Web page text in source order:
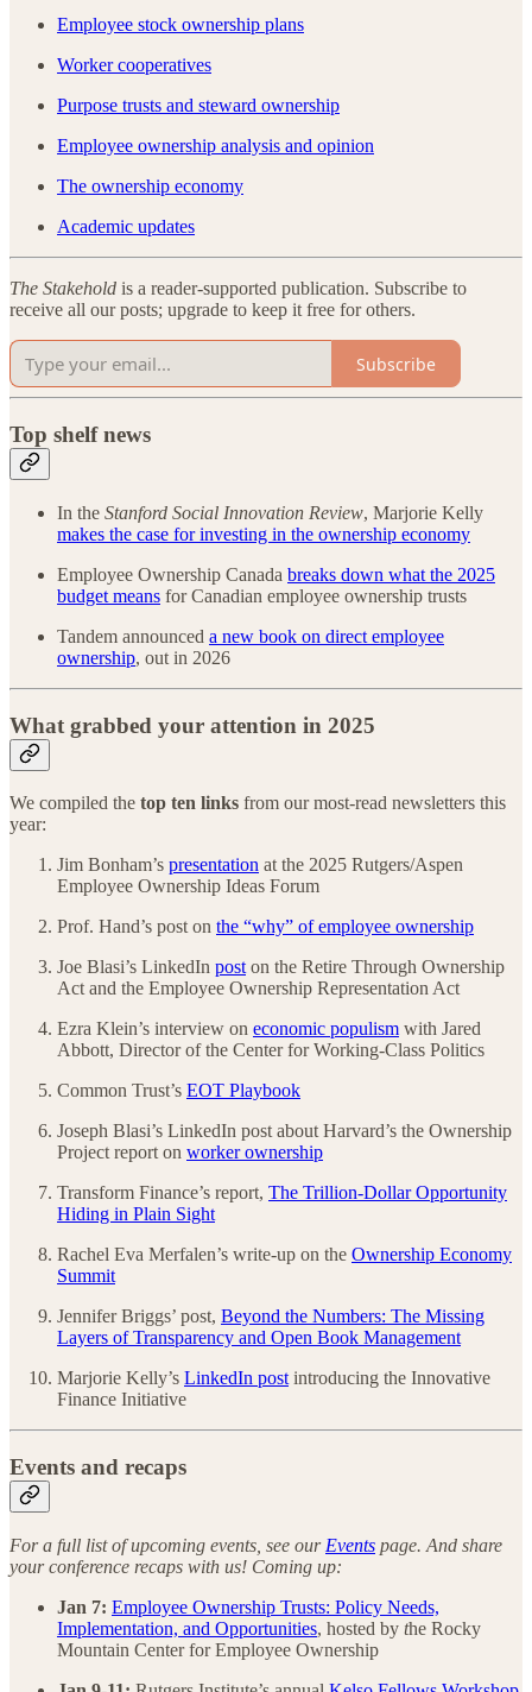
Employee stock ownership plans
Worker cooperatives
Purpose trusts and steward ownership
Employee ownership analysis and opinion
The ownership economy
Academic updates
The Stakehold is a reader-supported publication. Subscribe to
receive all our posts; upgrade to keep it free for others.
Subscribe
Top shelf news
In the Stanford Social Innovation Review, Marjorie Kelly
makes the case for investing in the ownership economy
Employee Ownership Canada breaks down what the 2025
budget means for Canadian employee ownership trusts
Tandem announced a new book on direct employee
ownership, out in 2026
What grabbed your attention in 2025
We compiled the top ten links from our most-read newsletters this
year:
Jim Bonham’s presentation at the 2025 Rutgers/Aspen
Employee Ownership Ideas Forum
Prof. Hand’s post on the “why” of employee ownership
Joe Blasi’s LinkedIn post on the Retire Through Ownership
Act and the Employee Ownership Representation Act
Ezra Klein’s interview on economic populism with Jared
Abbott, Director of the Center for Working-Class Politics
Common Trust’s EOT Playbook
Joseph Blasi’s LinkedIn post about Harvard’s the Ownership
Project report on worker ownership
Transform Finance’s report, The Trillion-Dollar Opportunity
Hiding in Plain Sight
Rachel Eva Merfalen’s write-up on the Ownership Economy
Summit
Jennifer Briggs’ post, Beyond the Numbers: The Missing
Layers of Transparency and Open Book Management
Marjorie Kelly’s LinkedIn post introducing the Innovative
Finance Initiative
Events and recaps
For a full list of upcoming events, see our Events page. And share
your conference recaps with us! Coming up:
Jan 7: Employee Ownership Trusts: Policy Needs,
Implementation, and Opportunities, hosted by the Rocky
Mountain Center for Employee Ownership